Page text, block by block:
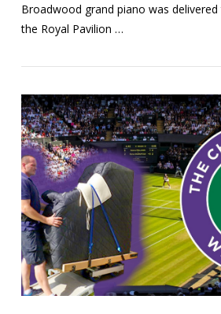
VIEW POST
Broadwood grand piano was
the Royal Pavilion …